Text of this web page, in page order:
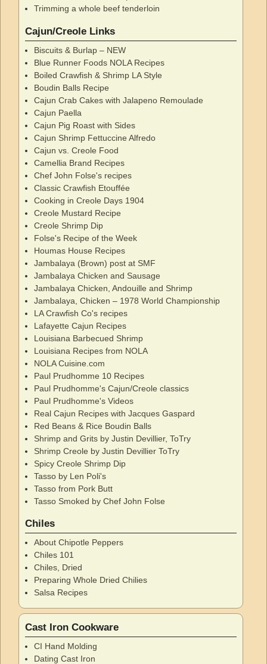
Trimming a whole beef tenderloin
Cajun/Creole Links
Biscuits & Burlap – NEW
Blue Runner Foods NOLA Recipes
Boiled Crawfish & Shrimp LA Style
Boudin Balls Recipe
Cajun Crab Cakes with Jalapeno Remoulade
Cajun Paella
Cajun Pig Roast with Sides
Cajun Shrimp Fettuccine Alfredo
Cajun vs. Creole Food
Camellia Brand Recipes
Chef John Folse's recipes
Classic Crawfish Etouffée
Cooking in Creole Days 1904
Creole Mustard Recipe
Creole Shrimp Dip
Folse's Recipe of the Week
Houmas House Recipes
Jambalaya (Brown) post at SMF
Jambalaya Chicken and Sausage
Jambalaya Chicken, Andouille and Shrimp
Jambalaya, Chicken – 1978 World Championship
LA Crawfish Co's recipes
Lafayette Cajun Recipes
Louisiana Barbecued Shrimp
Louisiana Recipes from NOLA
NOLA Cuisine.com
Paul Prudhomme 10 Recipes
Paul Prudhomme's Cajun/Creole classics
Paul Prudhomme's Videos
Real Cajun Recipes with Jacques Gaspard
Red Beans & Rice Boudin Balls
Shrimp and Grits by Justin Devillier, ToTry
Shrimp Creole by Justin Devillier ToTry
Spicy Creole Shrimp Dip
Tasso by Len Poli's
Tasso from Pork Butt
Tasso Smoked by Chef John Folse
Chiles
About Chipotle Peppers
Chiles 101
Chiles, Dried
Preparing Whole Dried Chilies
Salsa Recipes
Cast Iron Cookware
CI Hand Molding
Dating Cast Iron